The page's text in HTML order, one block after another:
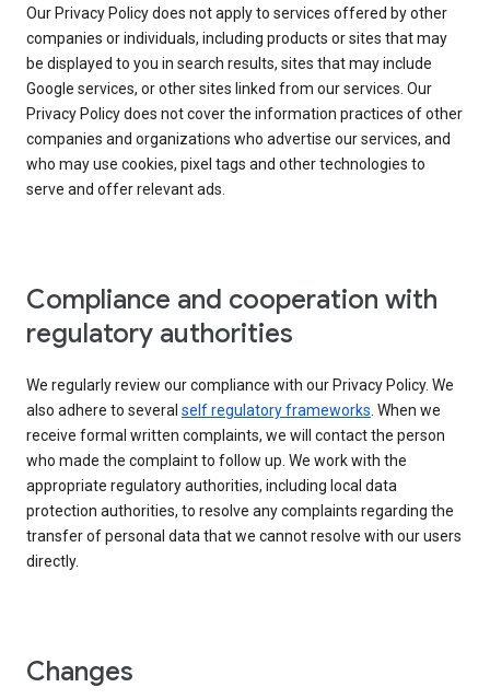
Our Privacy Policy does not apply to services offered by other
companies or individuals, including products or sites that may
be displayed to you in search results, sites that may include
Google services, or other sites linked from our services. Our
Privacy Policy does not cover the information practices of other
companies and organizations who advertise our services, and
who may use cookies, pixel tags and other technologies to
serve and offer relevant ads.
Compliance and cooperation with
regulatory authorities
We regularly review our compliance with our Privacy Policy. We
also adhere to several self regulatory frameworks. When we
receive formal written complaints, we will contact the person
who made the complaint to follow up. We work with the
appropriate regulatory authorities, including local data
protection authorities, to resolve any complaints regarding the
transfer of personal data that we cannot resolve with our users
directly.
Changes